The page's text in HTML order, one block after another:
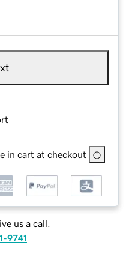
in cart at checkout
us a call.
9741